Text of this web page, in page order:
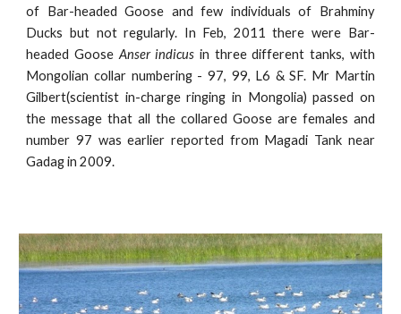
of Bar-headed Goose and few individuals of Brahminy
Ducks but not regularly. In Feb, 2011 there were Bar-
headed Goose Anser indicus in three different tanks, with
Mongolian collar numbering - 97, 99, L6 & SF. Mr Martin
Gilbert(scientist in-charge ringing in Mongolia) passed on
the message that all the collared Goose are females and
number 97 was earlier reported from Magadi Tank near
Gadag in 2009.